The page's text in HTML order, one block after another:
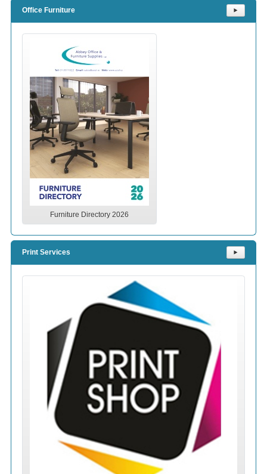
Office Furniture ⯈
Furniture Directory 2026
Print Services ⯈